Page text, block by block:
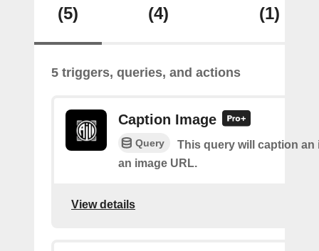
(5) (4) (1)
5 triggers, queries, and actions
Caption Image
Query
This query will caption an
an image URL.
View details